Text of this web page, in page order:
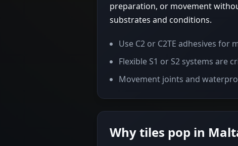
preparation, or movement
substrates and conditions.
Use C2 or C2TE adhesives
Flexible S1 or S2 systems are
Movement joints and
Why tiles pop in